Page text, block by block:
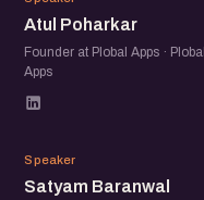
Atul Poharkar
Founder at Plobal Apps · Plobal
Apps
SB
Speaker
Satyam Baranwal